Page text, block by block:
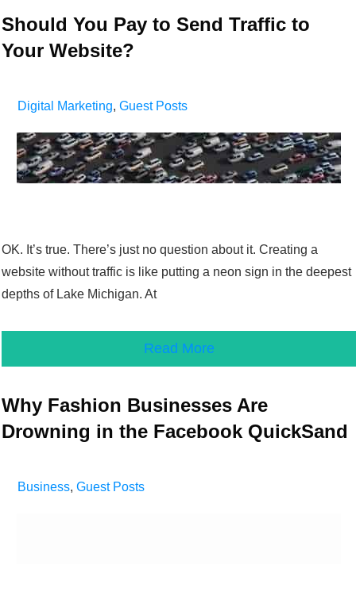
Should You Pay to Send Traffic to
Your Website?
Digital Marketing, Guest Posts
OK. It’s true. There’s just no question about it. Creating a
website without traffic is like putting a neon sign in the deepest
depths of Lake Michigan. At
Read More
Why Fashion Businesses Are
Drowning in the Facebook QuickSand
Business, Guest Posts